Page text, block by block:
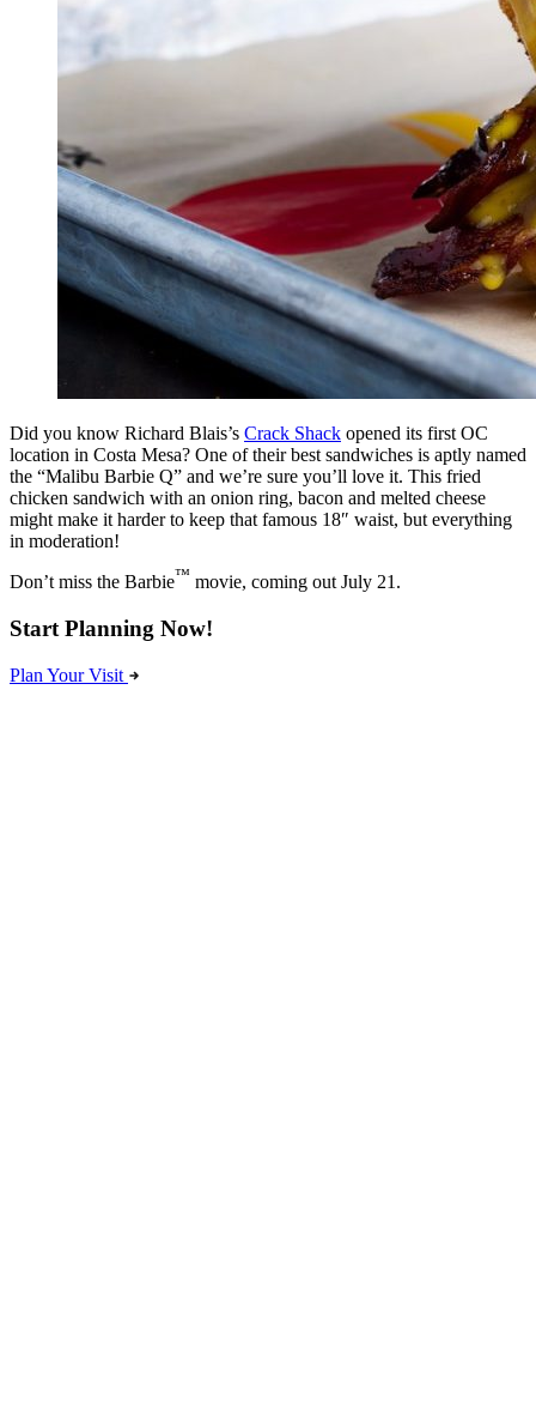
Did you know Richard Blais’s Crack Shack opened its first OC
location in Costa Mesa? One of their best sandwiches is aptly named
the “Malibu Barbie Q” and we’re sure you’ll love it. This fried
chicken sandwich with an onion ring, bacon and melted cheese
might make it harder to keep that famous 18″ waist, but everything
in moderation!
Don’t miss the Barbie™ movie, coming out July 21.
Start Planning Now!
Plan Your Visit